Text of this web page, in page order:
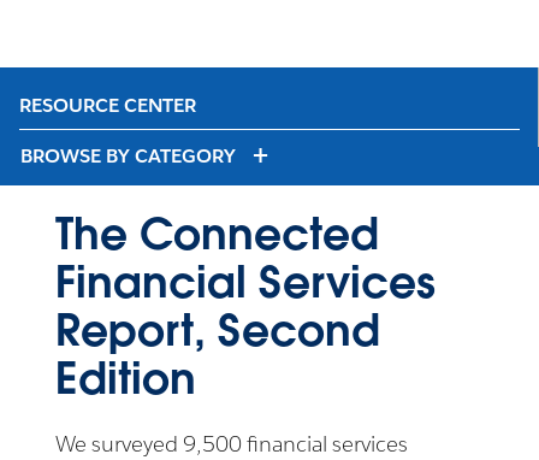
RESOURCE CENTER
BROWSE BY CATEGORY
The Connected
Financial Services
Report, Second
Edition
We surveyed 9,500 financial services